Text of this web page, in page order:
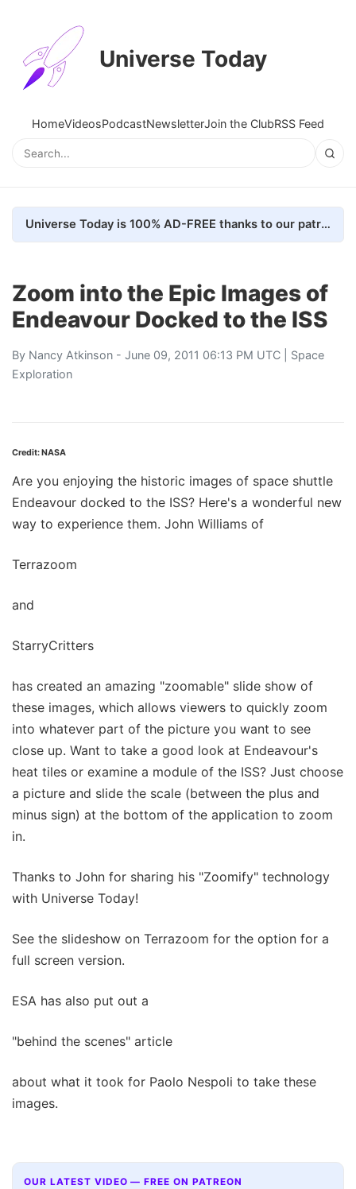
Universe Today
HomeVideosPodcastNewsletterJoin the ClubRSS Feed
Universe Today is 100% AD-FREE thanks to our patrons. Here's how we do it
Zoom into the Epic Images of
Endeavour Docked to the ISS
By Nancy Atkinson - June 09, 2011 06:13 PM UTC | Space
Exploration
Credit: NASA
Are you enjoying the historic images of space shuttle
Endeavour docked to the ISS? Here's a wonderful new
way to experience them. John Williams of
Terrazoom
and
StarryCritters
has created an amazing "zoomable" slide show of
these images, which allows viewers to quickly zoom
into whatever part of the picture you want to see
close up. Want to take a good look at Endeavour's
heat tiles or examine a module of the ISS? Just choose
a picture and slide the scale (between the plus and
minus sign) at the bottom of the application to zoom
in.
Thanks to John for sharing his "Zoomify" technology
with Universe Today!
See the slideshow on Terrazoom for the option for a
full screen version.
ESA has also put out a
"behind the scenes" article
about what it took for Paolo Nespoli to take these
images.
OUR LATEST VIDEO — FREE ON PATREON